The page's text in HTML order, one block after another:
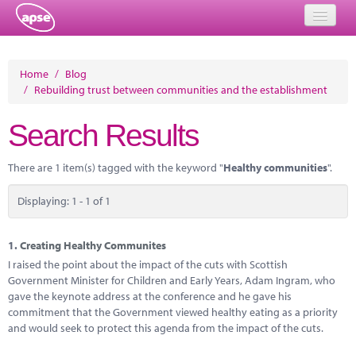
Events
Performance Networks
Energy
Research
Home / Blog
/ Rebuilding trust between communities and the establishment
Search Results
There are 1 item(s) tagged with the keyword "Healthy communities".
Displaying: 1 - 1 of 1
1.Creating Healthy Communites
I raised the point about the impact of the cuts with Scottish
Government Minister for Children and Early Years, Adam Ingram, who
gave the keynote address at the conference and he gave his
commitment that the Government viewed healthy eating as a priority
and would seek to protect this agenda from the impact of the cuts.